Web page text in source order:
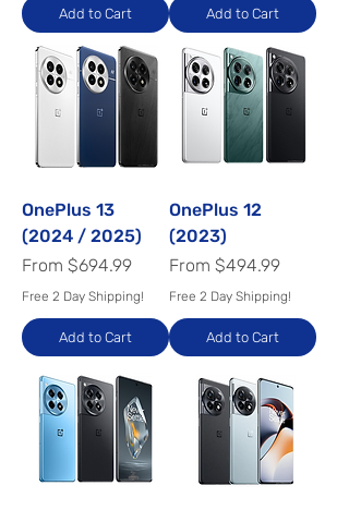
Add to Cart Add to Cart
OnePlus 13
(2024 / 2025)
From $694.99
Sale Price
Free 2 Day Shipping!
Add to Cart
OnePlus 12
(2023)
From $494.99
Sale Price
Free 2 Day Shipping!
Add to Cart